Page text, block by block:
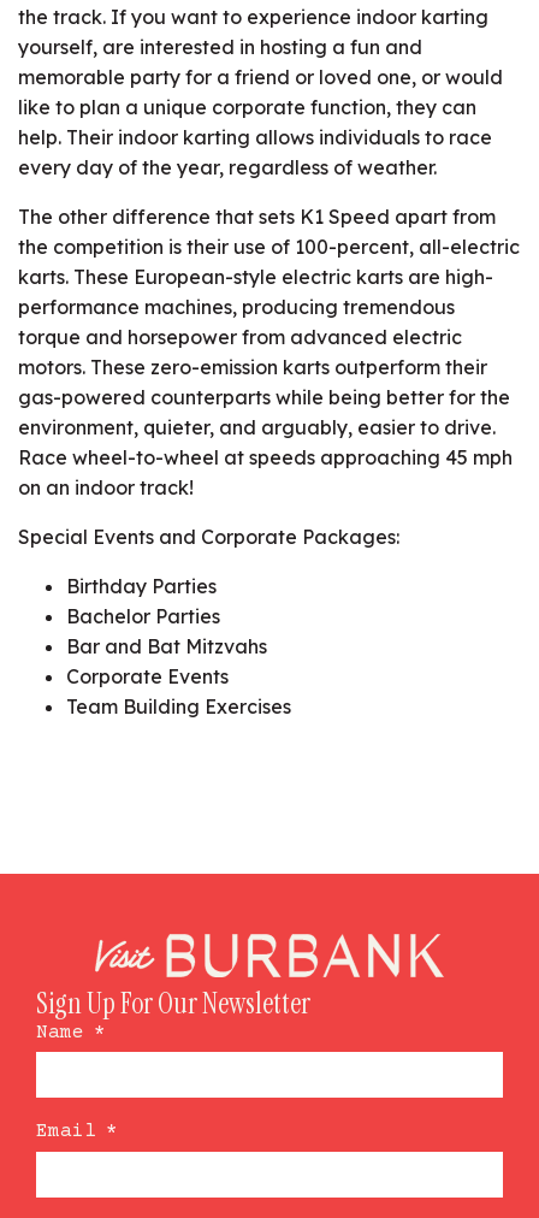
the track. If you want to experience indoor karting
yourself, are interested in hosting a fun and
memorable party for a friend or loved one, or would
like to plan a unique corporate function, they can
help. Their indoor karting allows individuals to race
every day of the year, regardless of weather.
The other difference that sets K1 Speed apart from
the competition is their use of 100-percent, all-electric
karts. These European-style electric karts are high-
performance machines, producing tremendous
torque and horsepower from advanced electric
motors. These zero-emission karts outperform their
gas-powered counterparts while being better for the
environment, quieter, and arguably, easier to drive.
Race wheel-to-wheel at speeds approaching 45 mph
on an indoor track!
Special Events and Corporate Packages:
Birthday Parties
Bachelor Parties
Bar and Bat Mitzvahs
Corporate Events
Team Building Exercises
Sign Up For Our Newsletter
Name *
Email *